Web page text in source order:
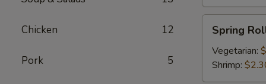
Chicken 12
Pork 5
RollSpring
Vegetarian:
Shrimp: